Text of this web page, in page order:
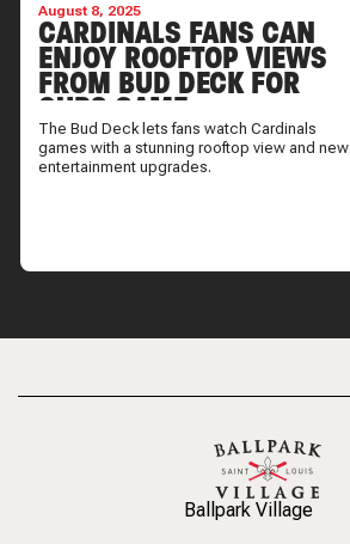
August 8, 2025
CARDINALS FANS CAN
ENJOY ROOFTOP VIEWS
FROM BUD DECK FOR
CUBS GAME
The Bud Deck lets fans watch Cardinals
games with a stunning rooftop view and new
entertainment upgrades.
Ballpark Village